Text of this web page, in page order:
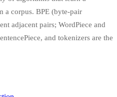
a corpus. BPE (byte-pair
adjacent pairs; WordPiece and
and tokenizers are the